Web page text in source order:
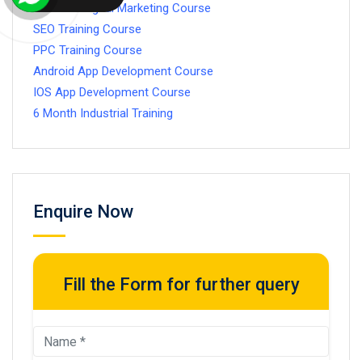
Advance Digital Marketing Course
SEO Training Course
PPC Training Course
Android App Development Course
IOS App Development Course
6 Month Industrial Training
Enquire Now
Fill the Form for further query